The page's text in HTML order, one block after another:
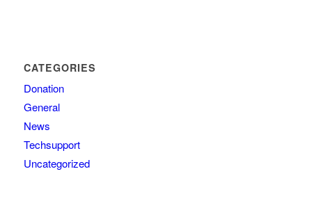
CATEGORIES
Donation
General
News
Techsupport
Uncategorized